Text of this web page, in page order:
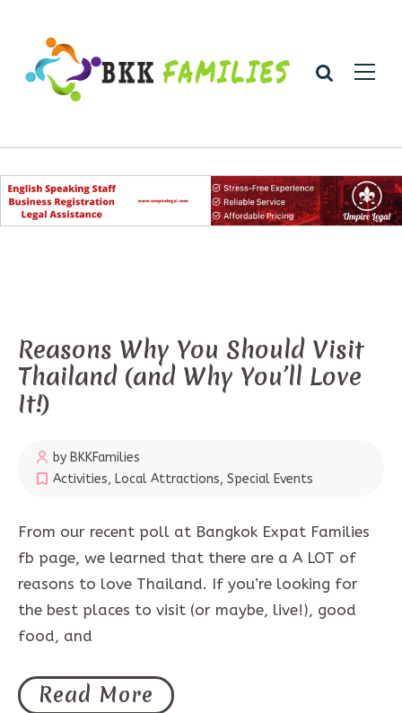
Reasons Why You Should Visit
Thailand (and Why You’ll Love
It!)
by BKKFamilies
Activities, Local Attractions, Special Events
From our recent poll at Bangkok Expat Families
fb page, we learned that there are a A LOT of
reasons to love Thailand. If you’re looking for
the best places to visit (or maybe, live!), good
food, and
Read More